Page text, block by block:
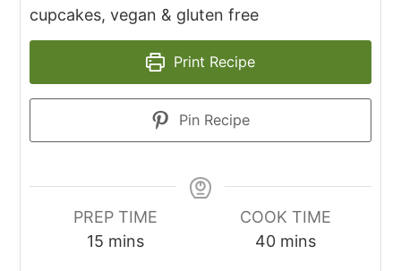
cupcakes, vegan & gluten free
Print Recipe
Pin Recipe
PREP TIME
15minutes
mins
COOK TIME
40minutes
mins